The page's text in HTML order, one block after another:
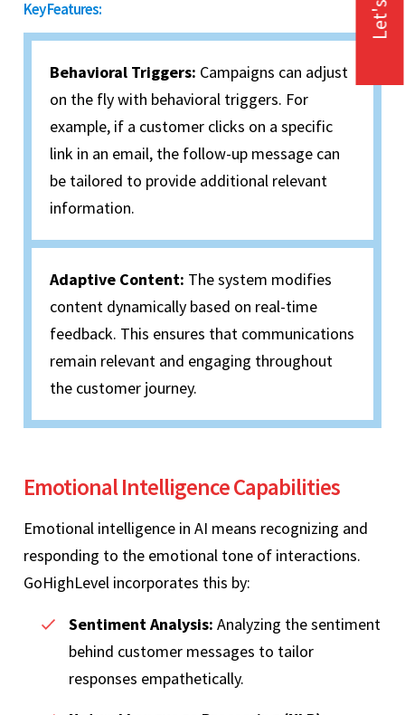
Key Features:
Behavioral Triggers: Campaigns can adjust
on the fly with behavioral triggers. For
example, if a customer clicks on a specific
link in an email, the follow-up message can
be tailored to provide additional relevant
information.
Adaptive Content: The system modifies
content dynamically based on real-time
feedback. This ensures that communications
remain relevant and engaging throughout
the customer journey.
Emotional Intelligence Capabilities
Emotional intelligence in AI means recognizing and
responding to the emotional tone of interactions.
GoHighLevel incorporates this by:
Sentiment Analysis: Analyzing the sentiment
behind customer messages to tailor
responses empathetically.